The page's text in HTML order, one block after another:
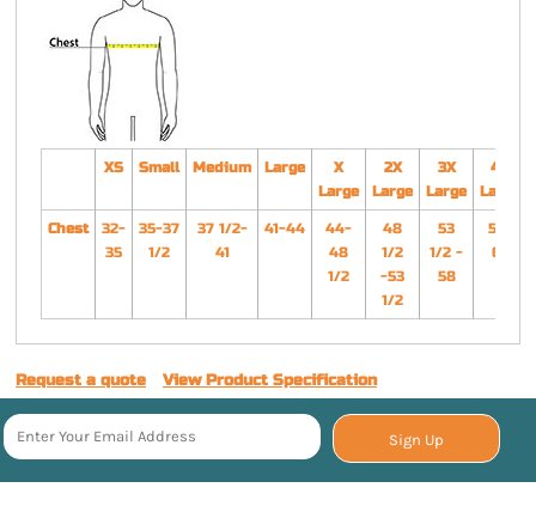
XS Small Medium Large
X
Large
2X
Large
3X
Large
4X
Large
Chest
32-
35
35-37
1/2
37 1/2-
41
41-44
44-
48
1/2
48
1/2
-53
1/2
53
1/2 -
58
58-
63
Request a quote View Product Specification
Sign Up